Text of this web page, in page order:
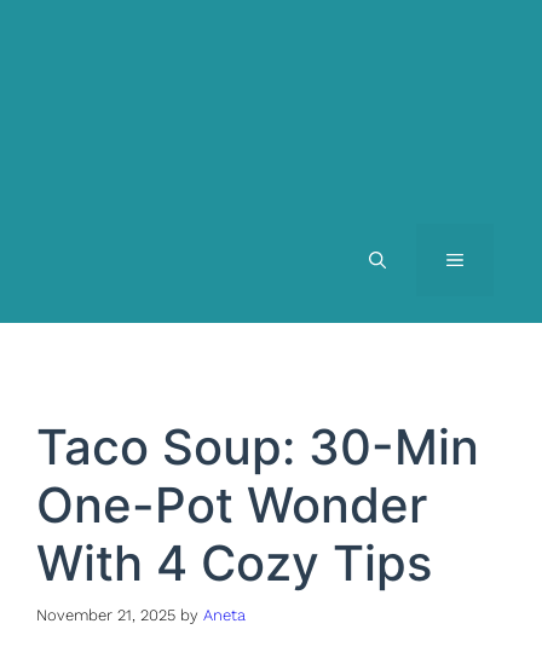
MENU
Taco Soup: 30-Min
One-Pot Wonder
With 4 Cozy Tips
November 21, 2025 by Aneta